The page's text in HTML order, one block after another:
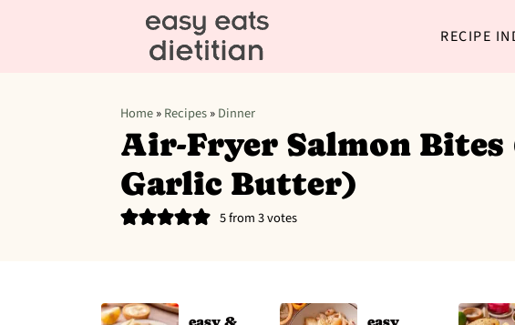
RECIPE
Home»Recipes»Dinner
Air-Fryer Salmon Bites
Garlic Butter)
5from3votes